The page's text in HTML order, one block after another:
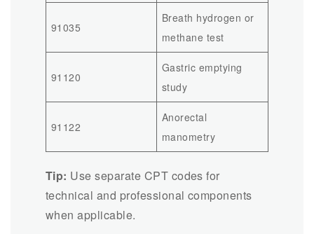
91035
Breath hydrogen or
methane test
91120
Gastric emptying
study
91122
Anorectal
manometry
Tip: Use separate CPT codes for
technical and professional components
when applicable.